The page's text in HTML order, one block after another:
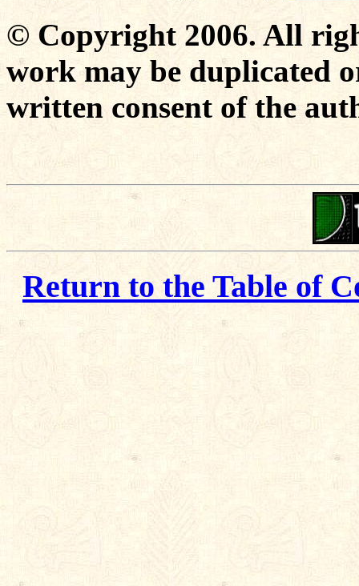
© Copyright 2006. All
work may be duplicated
written consent of the
Return to the Table of